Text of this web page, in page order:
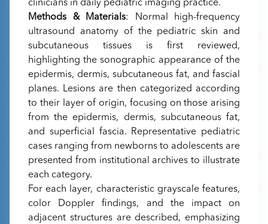
clinicians in daily pediatric imaging practice.
Methods & Materials: Normal high-frequency
ultrasound anatomy of the pediatric skin and
subcutaneous tissues is first reviewed,
highlighting the sonographic appearance of the
epidermis, dermis, subcutaneous fat, and fascial
planes. Lesions are then categorized according
to their layer of origin, focusing on those arising
from the epidermis, dermis, subcutaneous fat,
and superficial fascia. Representative pediatric
cases ranging from newborns to adolescents are
presented from institutional archives to illustrate
each category.
For each layer, characteristic grayscale features,
color Doppler findings, and the impact on
adjacent structures are described, emphasizing